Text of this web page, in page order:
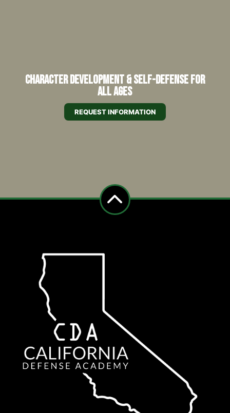
Character Development & Self-Defense for
All Ages
REQUEST INFORMATION